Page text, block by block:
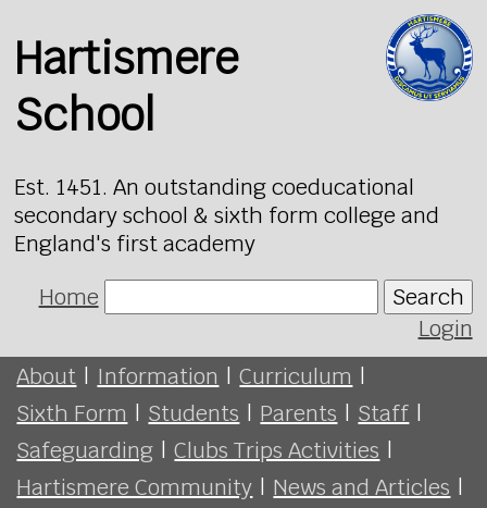
Hartismere
School
Est. 1451. An outstanding coeducational
secondary school & sixth form college and
England's first academy
Home
Search
Login
About | Information | Curriculum |
Sixth Form | Students | Parents | Staff |
Safeguarding | Clubs Trips Activities |
Hartismere Community | News and Articles |